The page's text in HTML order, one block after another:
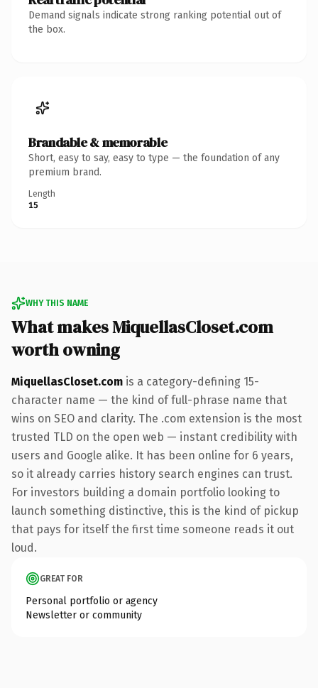
Demand signals indicate strong ranking potential out of
the box.
Brandable & memorable
Short, easy to say, easy to type — the foundation of any
premium brand.
Length
15
WHY THIS NAME
What makes MiquellasCloset.com
worth owning
MiquellasCloset.com is a category-defining 15-
character name — the kind of full-phrase name that
wins on SEO and clarity. The .com extension is the most
trusted TLD on the open web — instant credibility with
users and Google alike. It has been online for 6 years,
so it already carries history search engines can trust.
For investors building a domain portfolio looking to
launch something distinctive, this is the kind of pickup
that pays for itself the first time someone reads it out
loud.
GREAT FOR
Personal portfolio or agency
Newsletter or community